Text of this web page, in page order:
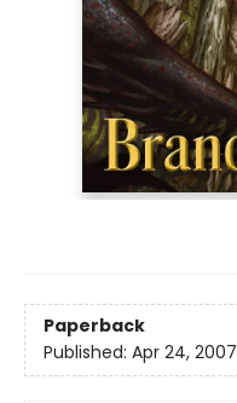
Paperback
Published: Apr 24, 2007